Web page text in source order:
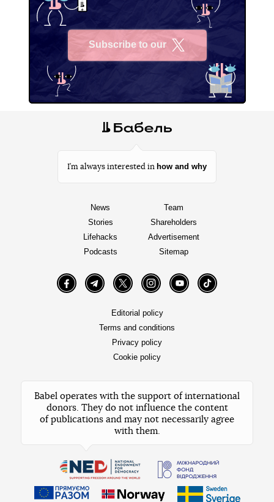
Subscribe to our
I’m always interested in how and why
News
Stories
Lifehacks
Podcasts
Team
Shareholders
Advertisement
Sitemap
FacebookTelegramTwitter InstagramYouTube TikTok
Editorial policy
Terms and conditions
Privacy policy
Cookie policy
Babel operates with the support of international
donors. They do not influence the content
of publications and may not necessarily agree
with them.